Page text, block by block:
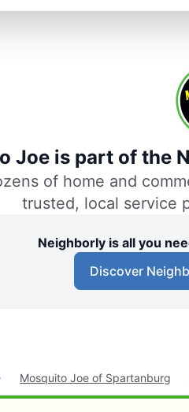
Joe is part of the
of home and
trusted, local service
Neighborly is all you
Discover
Mosquito Joe of Spartanburg